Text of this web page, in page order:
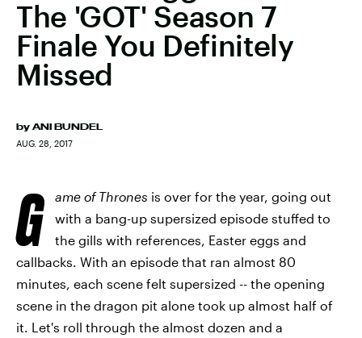
The 'GOT' Season 7
Finale You Definitely
Missed
by ANI BUNDEL
AUG. 28, 2017
G ame of Thrones is over for the year, going out
with a bang-up supersized episode stuffed to
the gills with references, Easter eggs and
callbacks. With an episode that ran almost 80
minutes, each scene felt supersized -- the opening
scene in the dragon pit alone took up almost half of
it. Let's roll through the almost dozen and a